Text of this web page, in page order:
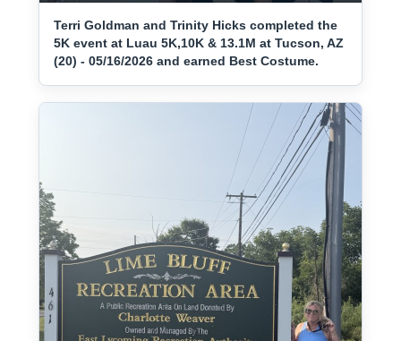
Terri Goldman and Trinity Hicks completed the
5K event at Luau 5K,10K & 13.1M at Tucson, AZ
(20) - 05/16/2026 and earned Best Costume.